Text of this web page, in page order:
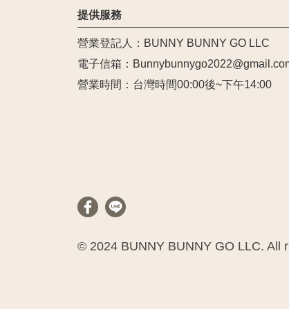
提供服務
營業登記人：BUNNY BUNNY GO LLC
電子信箱：
營業時間：台灣時間00:00後~下午14:00
© 2024 BUNNY BUNNY GO LLC. All